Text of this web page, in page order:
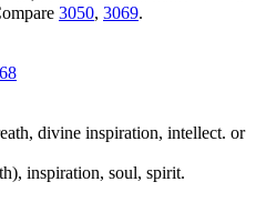
3050, 3069.
divine inspiration, intellect. or
inspiration, soul, spirit.